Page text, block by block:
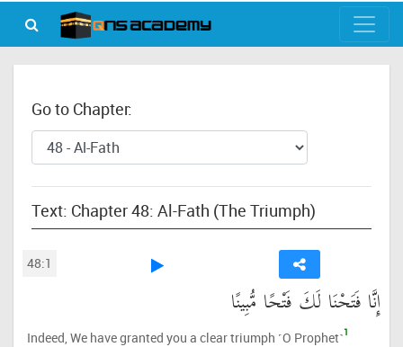
Go to Chapter:
Text: Chapter 48: Al-Fath (The Triumph)
48:1
إِنَّا فَتَحْنَا لَكَ فَتْحًا مُّبِينًا
Indeed, We have granted you a clear triumph ˹O Prophet˺1